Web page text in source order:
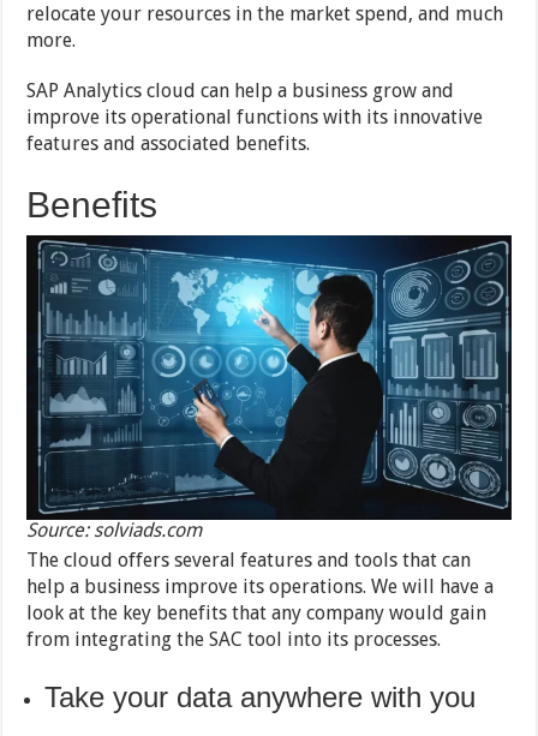
relocate your resources in the market spend, and much
more.
SAP Analytics cloud can help a business grow and
improve its operational functions with its innovative
features and associated benefits.
Benefits
Source: solviads.com
The cloud offers several features and tools that can
help a business improve its operations. We will have a
look at the key benefits that any company would gain
from integrating the SAC tool into its processes.
Take your data anywhere with you